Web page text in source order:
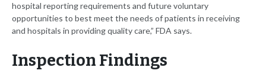
hospital reporting requirements and future voluntary
opportunities to best meet the needs of patients in receiving
and hospitals in providing quality care,” FDA says.
Inspection Findings